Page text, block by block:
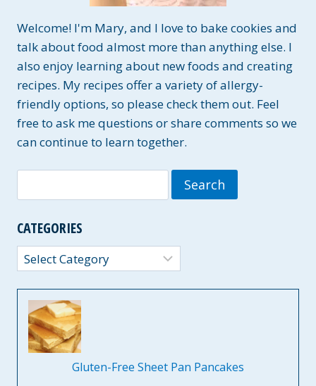
Welcome! I'm Mary, and I love to bake cookies and
talk about food almost more than anything else. I
also enjoy learning about new foods and creating
recipes. My recipes offer a variety of allergy-
friendly options, so please check them out. Feel
free to ask me questions or share comments so we
can continue to learn together.
for:
CATEGORIES
Categories
Gluten-Free Sheet Pan Pancakes